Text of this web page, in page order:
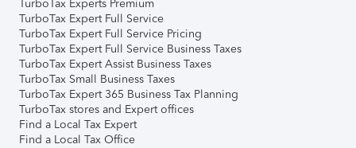
TurboTax Experts Premium
TurboTax Expert Full Service
TurboTax Expert Full Service Pricing
TurboTax Expert Full Service Business Taxes
TurboTax Expert Assist Business Taxes
TurboTax Small Business Taxes
TurboTax Expert 365 Business Tax Planning
TurboTax stores and Expert offices
Find a Local Tax Expert
Find a Local Tax Office